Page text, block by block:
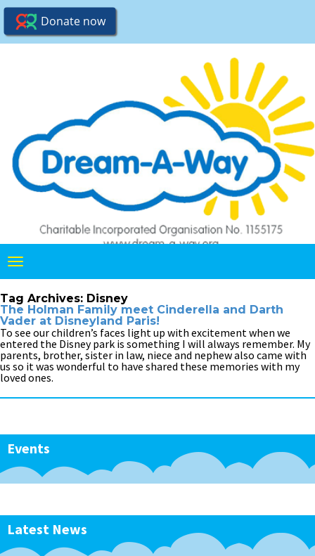
Toggle
Tag Archives: Disney
The Holman Family meet Cinderella and Darth
Vader at Disneyland Paris!
To see our children’s faces light up with excitement when we
entered the Disney park is something I will always remember. My
parents, brother, sister in law, niece and nephew also came with
us so it was wonderful to have shared these memories with my
loved ones.
Events
Latest News